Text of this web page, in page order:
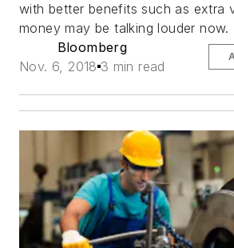
with better benefits such as extra
money may be talking louder now.
Bloomberg
Nov. 6, 2018 3 min read